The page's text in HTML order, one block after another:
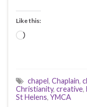
Like this:
Loading…
chapel, Chaplain,
Christianity, creative,
St Helens, YMCA